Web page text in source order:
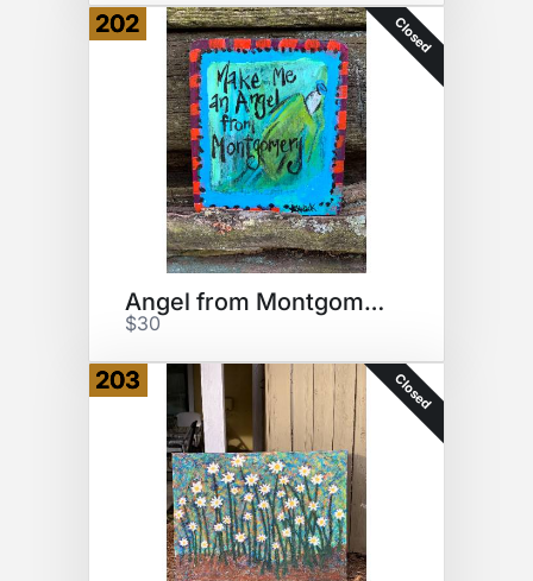
202 Closed
Angel from Montgomery
$30
203 Closed